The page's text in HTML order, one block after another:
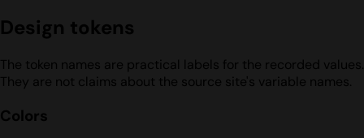
Design tokens
The token names are practical labels for the recorded values.
They are not claims about the source site's variable names.
Colors